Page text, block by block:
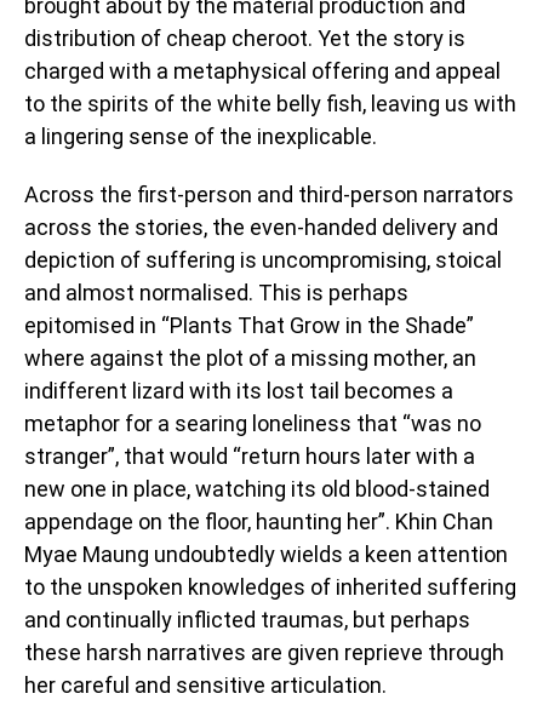
distribution of cheap cheroot. Yet the story is
charged with a metaphysical offering and appeal
to the spirits of the white belly fish, leaving us with
a lingering sense of the inexplicable.
Across the first-person and third-person narrators
across the stories, the even-handed delivery and
depiction of suffering is uncompromising, stoical
and almost normalised. This is perhaps
epitomised in “Plants That Grow in the Shade”
where against the plot of a missing mother, an
indifferent lizard with its lost tail becomes a
metaphor for a searing loneliness that “was no
stranger”, that would “return hours later with a
new one in place, watching its old blood-stained
appendage on the floor, haunting her”. Khin Chan
Myae Maung undoubtedly wields a keen attention
to the unspoken knowledges of inherited suffering
and continually inflicted traumas, but perhaps
these harsh narratives are given reprieve through
her careful and sensitive articulation.